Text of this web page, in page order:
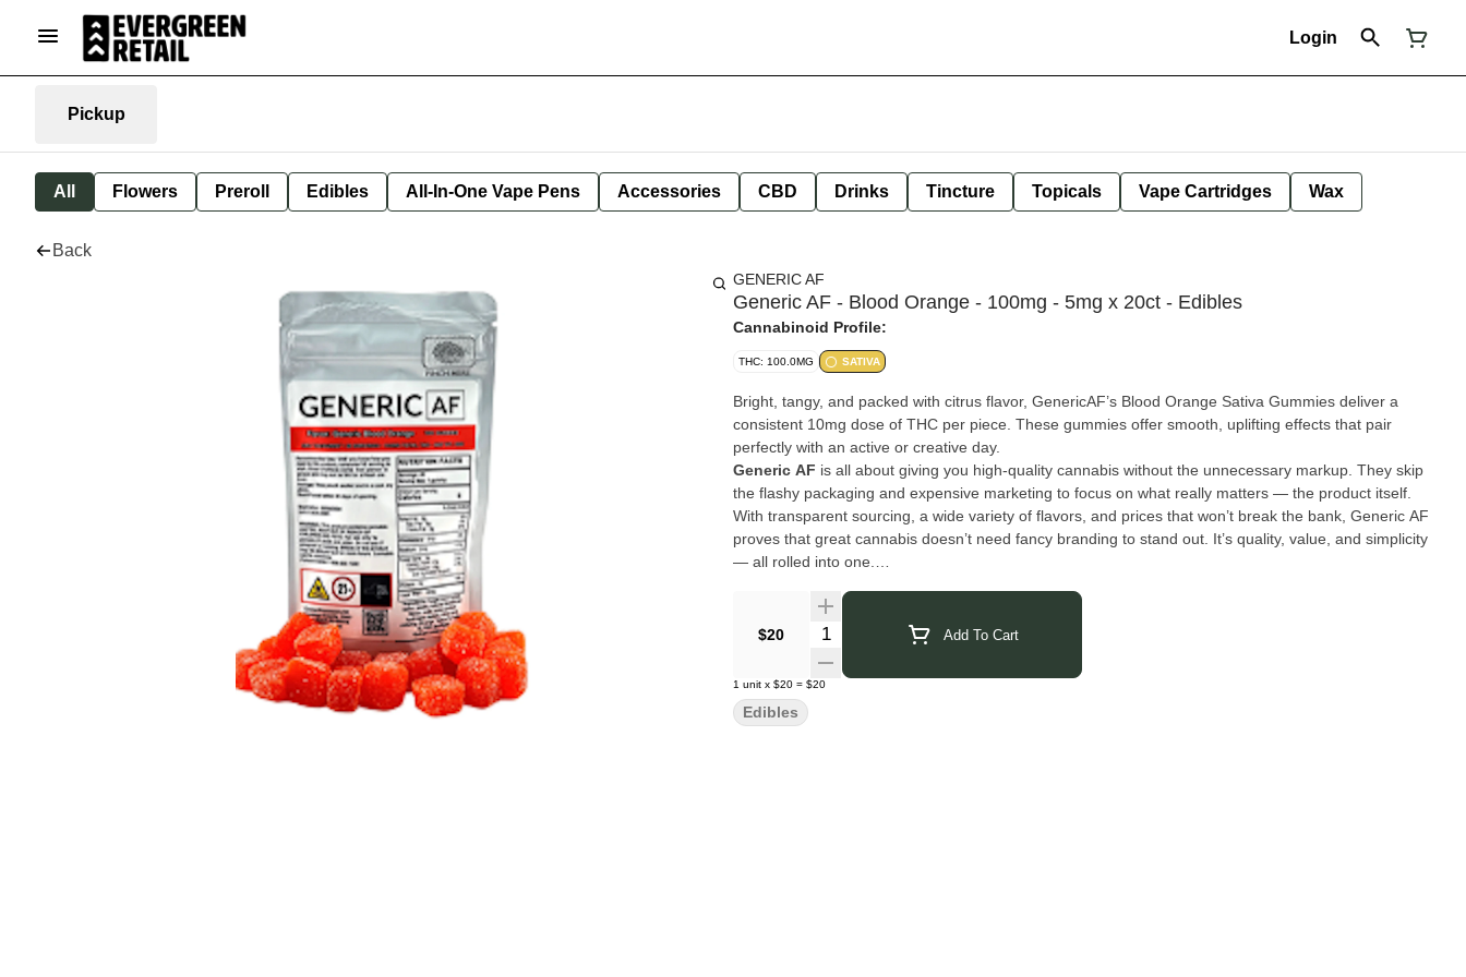
Login
Pickup
All Flowers Preroll Edibles All-In-One Vape Pens Accessories CBD Drinks Tincture Topicals Vape Cartridges Wax
Back
GENERIC AF
Generic AF - Blood Orange - 100mg - 5mg x 20ct - Edibles
Cannabinoid Profile:
THC: 100.0MG SATIVA
Bright, tangy, and packed with citrus flavor, GenericAF’s Blood Orange Sativa Gummies deliver a
consistent 10mg dose of THC per piece. These gummies offer smooth, uplifting effects that pair
perfectly with an active or creative day.
Generic AF is all about giving you high-quality cannabis without the unnecessary markup. They skip
the flashy packaging and expensive marketing to focus on what really matters — the product itself.
With transparent sourcing, a wide variety of flavors, and prices that won’t break the bank, Generic AF
proves that great cannabis doesn’t need fancy branding to stand out. It’s quality, value, and simplicity
— all rolled into one.
$20 Quantity Selector Add To Cart
1 unit x $20 = $20
Edibles